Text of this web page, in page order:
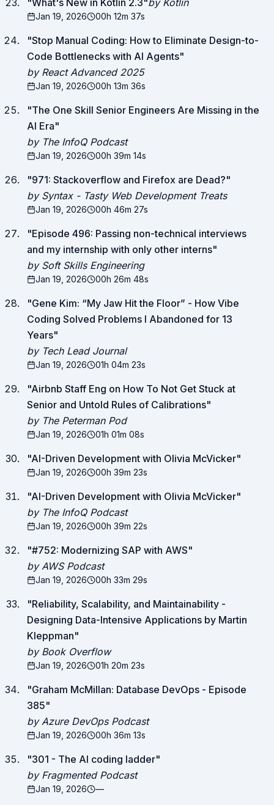
"What's New in Kotlin 2.3"by Kotlin
Jan 19, 2026 00h 12m 37s
"Stop Manual Coding: How to Eliminate Design-to-
Code Bottlenecks with AI Agents"
by React Advanced 2025
Jan 19, 2026 00h 13m 36s
"The One Skill Senior Engineers Are Missing in the
AI Era"
by The InfoQ Podcast
Jan 19, 2026 00h 39m 14s
"971: Stackoverflow and Firefox are Dead?"
by Syntax - Tasty Web Development Treats
Jan 19, 2026 00h 46m 27s
"Episode 496: Passing non-technical interviews
and my internship with only other interns"
by Soft Skills Engineering
Jan 19, 2026 00h 26m 48s
"Gene Kim: “My Jaw Hit the Floor” - How Vibe
Coding Solved Problems I Abandoned for 13
Years"
by Tech Lead Journal
Jan 19, 2026 01h 04m 23s
"Airbnb Staff Eng on How To Not Get Stuck at
Senior and Untold Rules of Calibrations"
by The Peterman Pod
Jan 19, 2026 01h 01m 08s
"AI-Driven Development with Olivia McVicker"
Jan 19, 2026 00h 39m 23s
"AI-Driven Development with Olivia McVicker"
by The InfoQ Podcast
Jan 19, 2026 00h 39m 22s
"#752: Modernizing SAP with AWS"
by AWS Podcast
Jan 19, 2026 00h 33m 29s
"Reliability, Scalability, and Maintainability -
Designing Data-Intensive Applications by Martin
Kleppman"
by Book Overflow
Jan 19, 2026 01h 20m 23s
"Graham McMillan: Database DevOps - Episode
385"
by Azure DevOps Podcast
Jan 19, 2026 00h 36m 13s
"301 - The AI coding ladder"
by Fragmented Podcast
Jan 19, 2026 —